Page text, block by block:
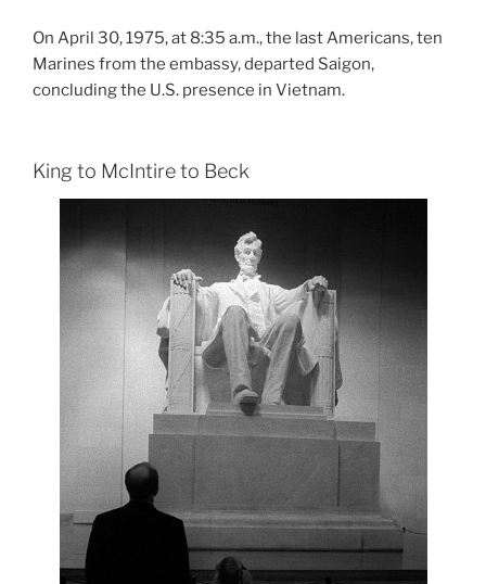
On April 30, 1975, at 8:35 a.m., the last Americans, ten
Marines from the embassy, departed Saigon,
concluding the U.S. presence in Vietnam.
King to McIntire to Beck